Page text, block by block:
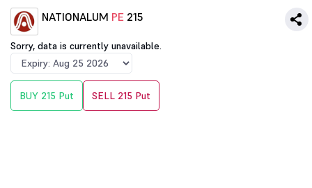
NATIONALUM PE 215
Sorry, data is currently unavailable.
BUY 215 Put SELL 215 Put